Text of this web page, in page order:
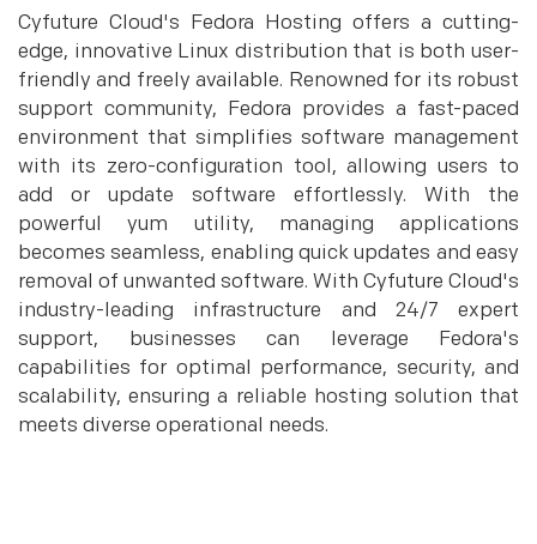
Cyfuture Cloud's Fedora Hosting offers a cutting-
edge, innovative Linux distribution that is both user-
friendly and freely available. Renowned for its robust
support community, Fedora provides a fast-paced
environment that simplifies software management
with its zero-configuration tool, allowing users to
add or update software effortlessly. With the
powerful yum utility, managing applications
becomes seamless, enabling quick updates and easy
removal of unwanted software. With Cyfuture Cloud's
industry-leading infrastructure and 24/7 expert
support, businesses can leverage Fedora's
capabilities for optimal performance, security, and
scalability, ensuring a reliable hosting solution that
meets diverse operational needs.